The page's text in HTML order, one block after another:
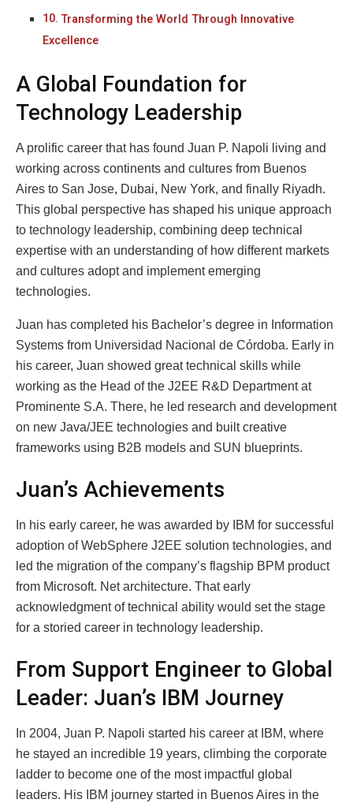
Transforming the World Through Innovative
Excellence
A Global Foundation for
Technology Leadership
A prolific career that has found Juan P. Napoli living and
working across continents and cultures from Buenos
Aires to San Jose, Dubai, New York, and finally Riyadh.
This global perspective has shaped his unique approach
to technology leadership, combining deep technical
expertise with an understanding of how different markets
and cultures adopt and implement emerging
technologies.
Juan has completed his Bachelor’s degree in Information
Systems from Universidad Nacional de Córdoba. Early in
his career, Juan showed great technical skills while
working as the Head of the J2EE R&D Department at
Prominente S.A. There, he led research and development
on new Java/JEE technologies and built creative
frameworks using B2B models and SUN blueprints.
Juan’s Achievements
In his early career, he was awarded by IBM for successful
adoption of WebSphere J2EE solution technologies, and
led the migration of the company’s flagship BPM product
from Microsoft. Net architecture. That early
acknowledgment of technical ability would set the stage
for a storied career in technology leadership.
From Support Engineer to Global
Leader: Juan’s IBM Journey
In 2004, Juan P. Napoli started his career at IBM, where
he stayed an incredible 19 years, climbing the corporate
ladder to become one of the most impactful global
leaders. His IBM journey started in Buenos Aires in the